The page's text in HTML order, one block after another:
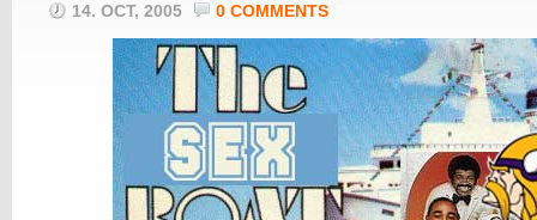
14. OCT, 2005 0 COMMENTS